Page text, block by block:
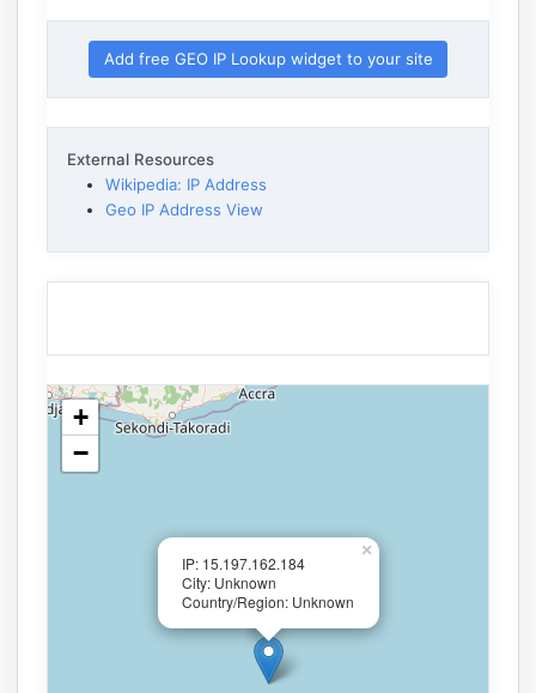
Add free GEO IP Lookup widget to your site
External Resources
Wikipedia: IP Address
Geo IP Address View
IP: 15.197.162.184
City: Unknown
Country/Region: Unknown
×
+
−